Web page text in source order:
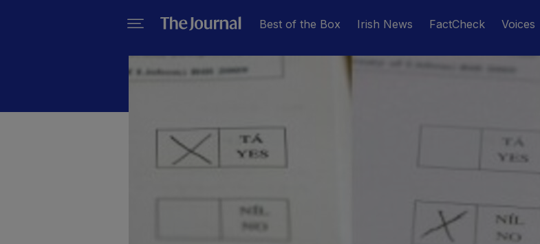
Best of the Box Irish News FactCheck Voices